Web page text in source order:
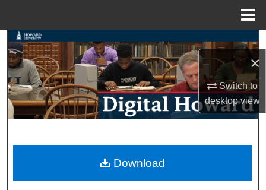
×
Switch to
desktopview
Search
Browse Collections
My Account
Digital Commons Network™
Download